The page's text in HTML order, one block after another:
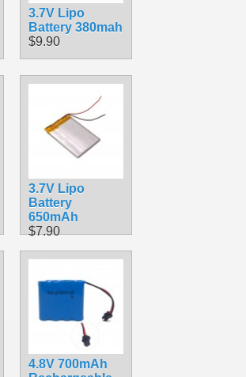
3.7V Lipo
Battery 380mah
$9.90
3.7V Lipo
Battery
650mAh
$7.90
4.8V 700mAh